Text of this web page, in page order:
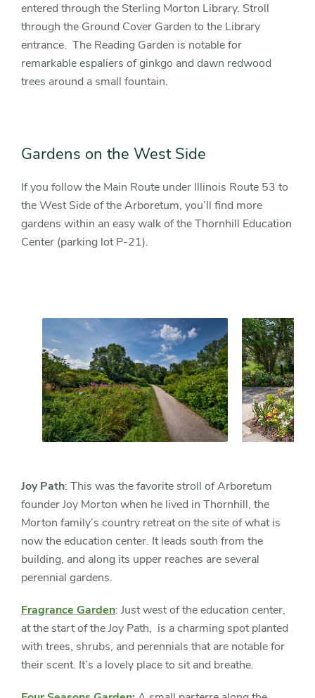
entered through the Sterling Morton Library. Stroll
through the Ground Cover Garden to the Library
entrance. The Reading Garden is notable for
remarkable espaliers of ginkgo and dawn redwood
trees around a small fountain.
Gardens on the West Side
If you follow the Main Route under Illinois Route 53 to
the West Side of the Arboretum, you’ll find more
gardens within an easy walk of the Thornhill Education
Center (parking lot P-21).
Joy Path: This was the favorite stroll of Arboretum
founder Joy Morton when he lived in Thornhill, the
Morton family’s country retreat on the site of what is
now the education center. It leads south from the
building, and along its upper reaches are several
perennial gardens.
Fragrance Garden: Just west of the education center,
at the start of the Joy Path, is a charming spot planted
with trees, shrubs, and perennials that are notable for
their scent. It’s a lovely place to sit and breathe.